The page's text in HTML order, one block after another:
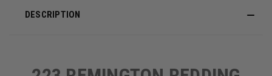
DESCRIPTION